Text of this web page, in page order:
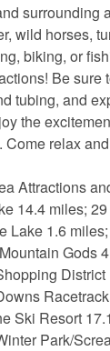
surrounding
wild horses,
biking, or
Be
tubing, and
the
relax
Attractions
14.4 miles;
Lake 1.6
Gods
Ski Resort
Park/